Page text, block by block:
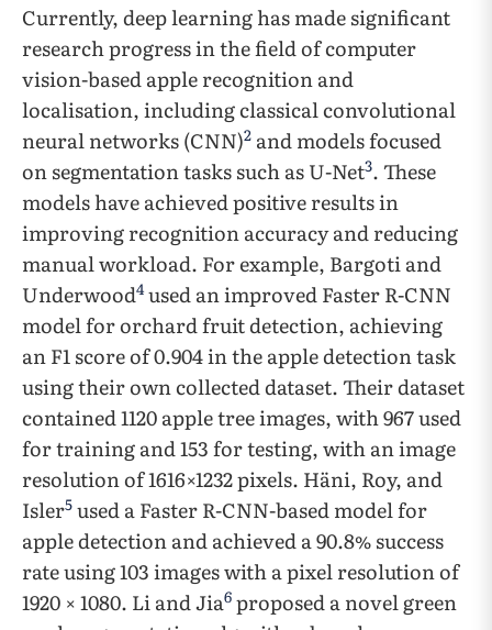
Currently, deep learning has made significant
research progress in the field of computer
vision-based apple recognition and
localisation, including classical convolutional
neural networks (CNN)2 and models focused
on segmentation tasks such as U-Net3. These
models have achieved positive results in
improving recognition accuracy and reducing
manual workload. For example, Bargoti and
Underwood4used an improved Faster R-CNN
model for orchard fruit detection, achieving
an F1 score of 0.904 in the apple detection task
using their own collected dataset. Their dataset
contained 1120 apple tree images, with 967 used
for training and 153 for testing, with an image
resolution of 1616×1232 pixels. Häni, Roy, and
Isler5 used a Faster R-CNN-based model for
apple detection and achieved a 90.8% success
rate using 103 images with a pixel resolution of
1920 × 1080. Li and Jia6 proposed a novel green